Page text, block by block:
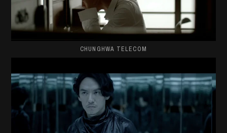
CHUNGHWA TELECOM